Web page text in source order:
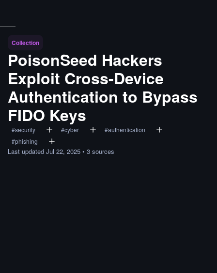
Collection
PoisonSeed Hackers
Exploit Cross-Device
Authentication to Bypass
FIDO Keys
#security #cyber #authentication
#phishing
Last updated Jul 22, 2025 • 3 sources